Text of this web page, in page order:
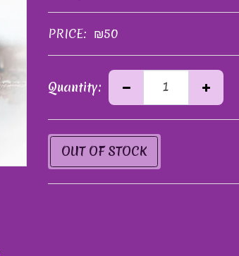
PRICE: ₪50
Quantity:
OUT OF STOCK